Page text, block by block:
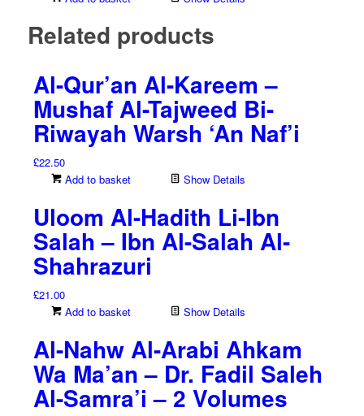
Related products
Al-Qur’an Al-Kareem –
Mushaf Al-Tajweed Bi-
Riwayah Warsh ‘An Naf’i
£22.50
Add to basket
Show Details
Uloom Al-Hadith Li-Ibn
Salah – Ibn Al-Salah Al-
Shahrazuri
£21.00
Add to basket
Show Details
Al-Nahw Al-Arabi Ahkam
Wa Ma’an – Dr. Fadil Saleh
Al-Samra’i – 2 Volumes